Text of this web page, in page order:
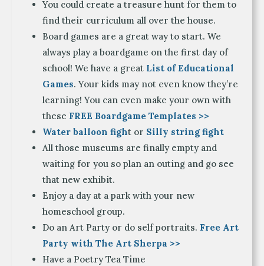
You could create a treasure hunt for them to
find their curriculum all over the house.
Board games are a great way to start. We
always play a boardgame on the first day of
school! We have a great List of Educational
Games. Your kids may not even know they’re
learning! You can even make your own with
these FREE Boardgame Templates >>
Water balloon fight or Silly string fight
All those museums are finally empty and
waiting for you so plan an outing and go see
that new exhibit.
Enjoy a day at a park with your new
homeschool group.
Do an Art Party or do self portraits. Free Art
Party with The Art Sherpa >>
Have a Poetry Tea Time